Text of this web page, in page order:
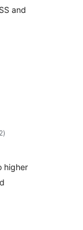
and
total
ratings
)
higher